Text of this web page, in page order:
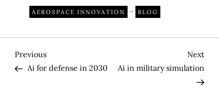
AEROSPACE INNOVATION - BLOG
P
Previous
Post
Previous
Ai for defense in 2030
Next
Ai in military simulation